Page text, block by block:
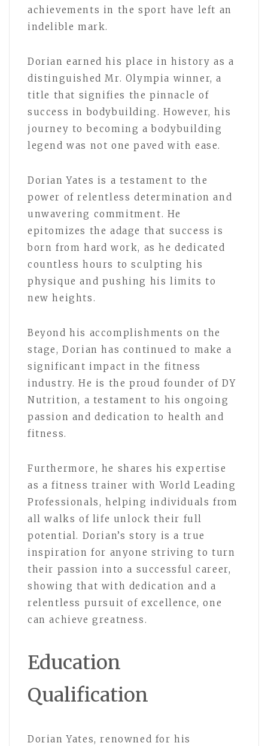
achievements in the sport have left an
indelible mark.
Dorian earned his place in history as a
distinguished Mr. Olympia winner, a
title that signifies the pinnacle of
success in bodybuilding. However, his
journey to becoming a bodybuilding
legend was not one paved with ease.
Dorian Yates is a testament to the
power of relentless determination and
unwavering commitment. He
epitomizes the adage that success is
born from hard work, as he dedicated
countless hours to sculpting his
physique and pushing his limits to
new heights.
Beyond his accomplishments on the
stage, Dorian has continued to make a
significant impact in the fitness
industry. He is the proud founder of DY
Nutrition, a testament to his ongoing
passion and dedication to health and
fitness.
Furthermore, he shares his expertise
as a fitness trainer with World Leading
Professionals, helping individuals from
all walks of life unlock their full
potential. Dorian’s story is a true
inspiration for anyone striving to turn
their passion into a successful career,
showing that with dedication and a
relentless pursuit of excellence, one
can achieve greatness.
Education
Qualification
Dorian Yates, renowned for his